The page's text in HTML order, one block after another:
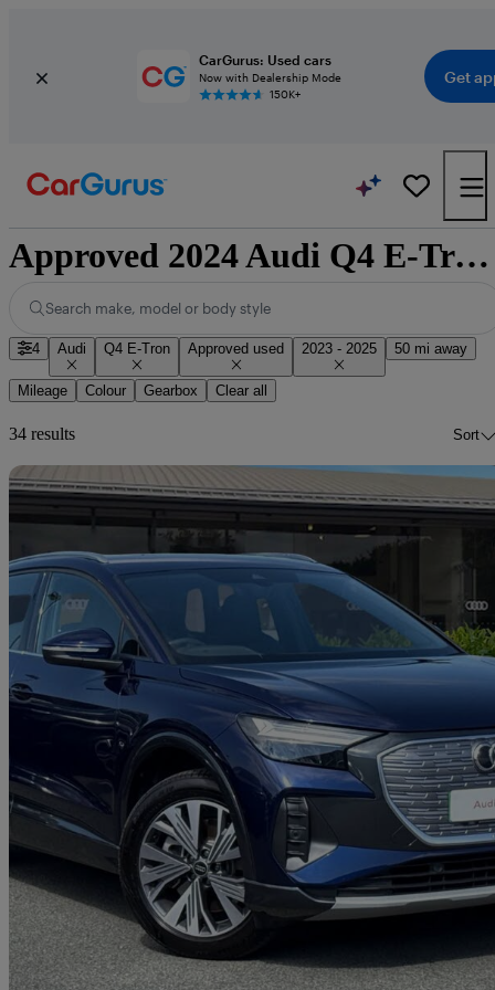
CarGurus: Used cars
Now with Dealership Mode
150K+
Get
Approved 2024 Audi Q4 E-Tron for sale nationwide
Search make, model or body style
4 Audi Q4 E-Tron Approved used 2023 - 2025 50 mi away
Mileage Colour Gearbox Clear all
34 results Sort
2025 Audi Q4 E-Tron
150kw 40 63kwh Sport 5dr Auto [leather]3,225 miles
£29,450 Good
Approved used